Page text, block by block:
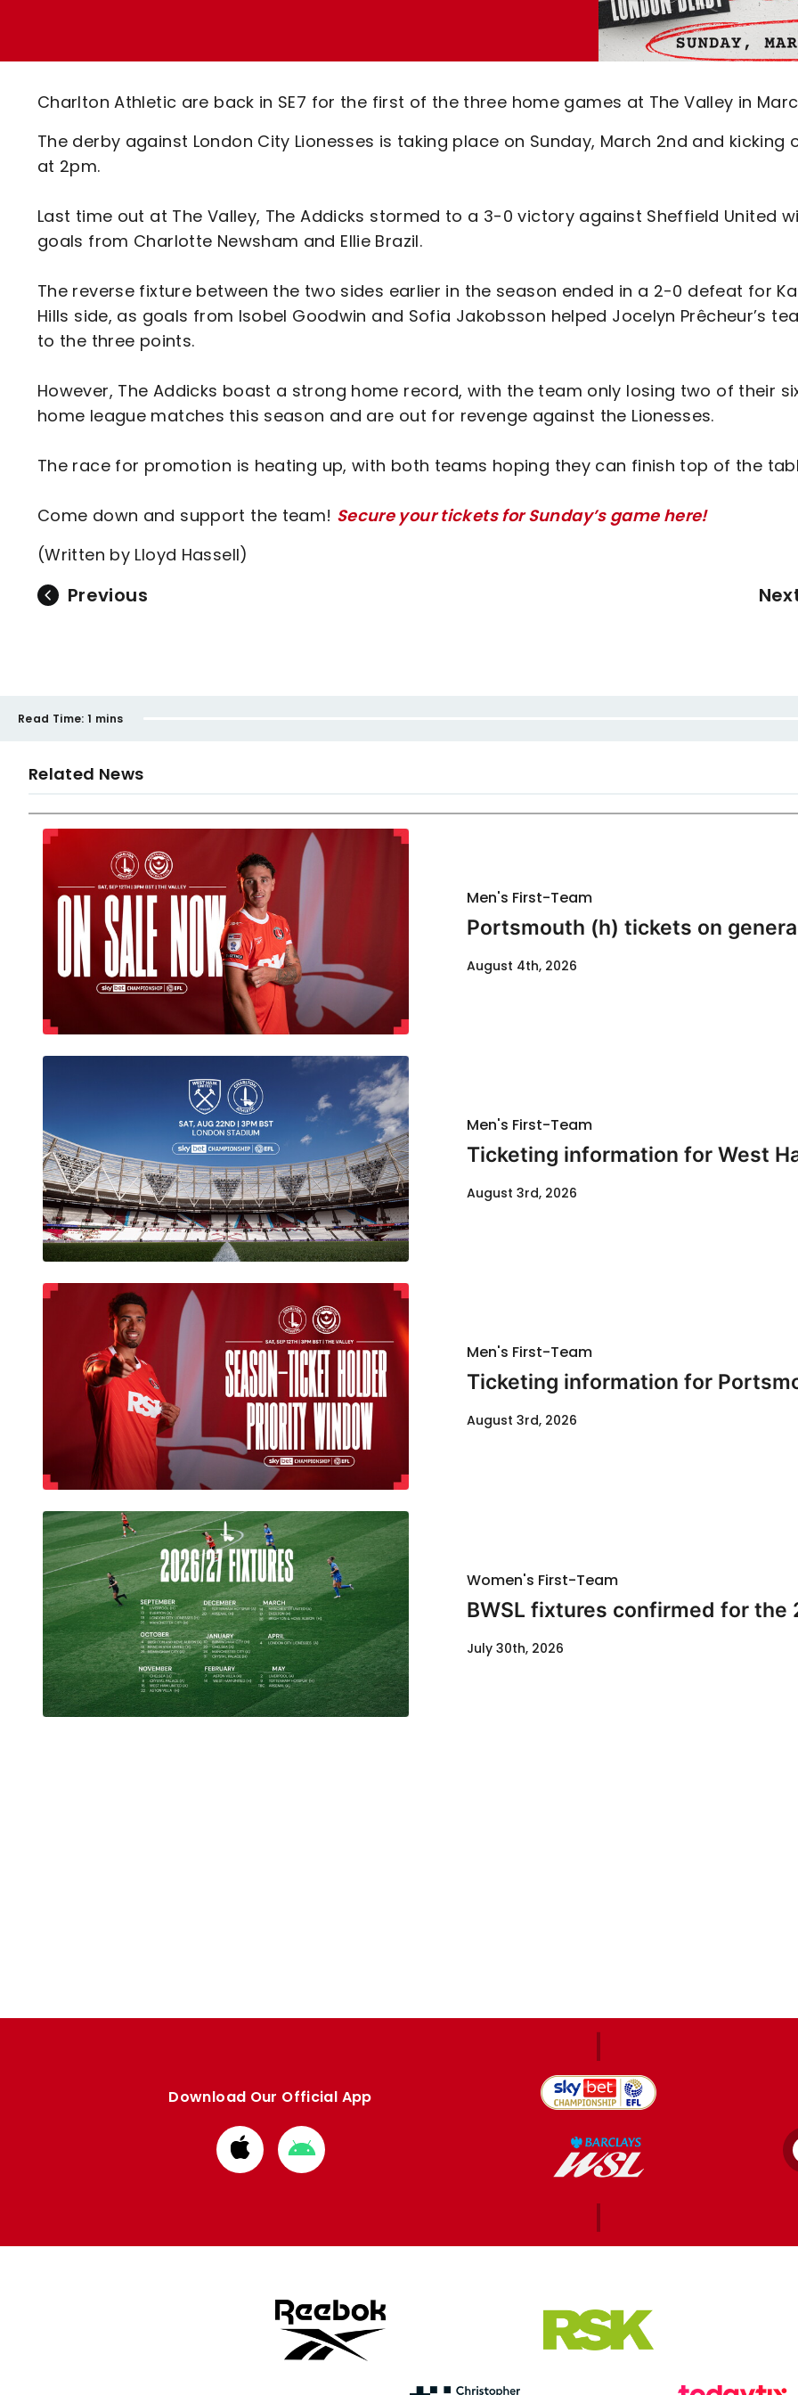
Charlton Athletic are back in SE7 for the first of the three home games at The Valley in
The derby against London City Lionesses is taking place on Sunday, March 2nd and kicking
at 2pm.
Last time out at The Valley, The Addicks stormed to a 3-0 victory against Sheffield United
goals from Charlotte Newsham and Ellie Brazil.
The reverse fixture between the two sides earlier in the season ended in a 2-0 defeat for
Hills side, as goals from Isobel Goodwin and Sofia Jakobsson helped Jocelyn Prêcheur’s
to the three points.
However, The Addicks boast a strong home record, with the team only losing two of their
home league matches this season and are out for revenge against the Lionesses.
The race for promotion is heating up, with both teams hoping they can finish top of the
Come down and support the team! Secure your tickets for Sunday’s game here!
(Written by Lloyd Hassell)
Previous
Read Time: 1 mins
Related News
Men's First-Team
Portsmouth (h) tickets on
August 4th, 2026
Men's First-Team
Ticketing information for West
August 3rd, 2026
Men's First-Team
Ticketing information for
August 3rd, 2026
Women's First-Team
BWSL fixtures confirmed for the
July 30th, 2026
Download Our Official App
Download
from
Download
from